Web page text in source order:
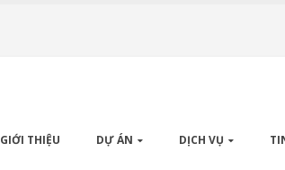
GIỚI THIỆU DỰ ÁN DỊCH VỤ